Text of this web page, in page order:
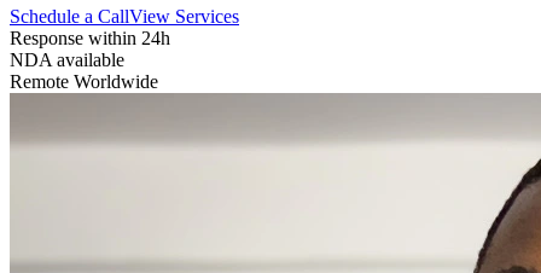
Schedule a CallView Services
Response within 24h
NDA available
Remote Worldwide